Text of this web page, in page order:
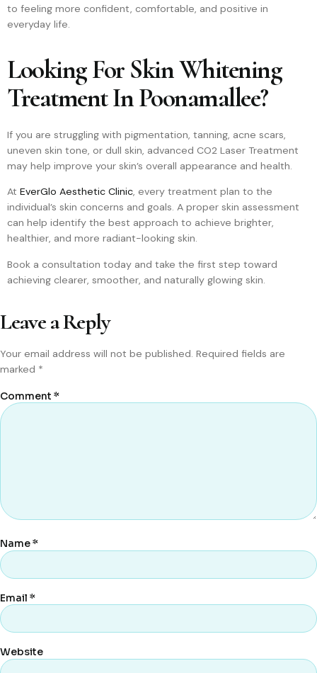
to feeling more confident, comfortable, and positive in
everyday life.
Looking For Skin Whitening
Treatment In Poonamallee?
If you are struggling with pigmentation, tanning, acne scars,
uneven skin tone, or dull skin, advanced CO2 Laser Treatment
may help improve your skin’s overall appearance and health.
At EverGlo Aesthetic Clinic, every treatment plan to the
individual’s skin concerns and goals. A proper skin assessment
can help identify the best approach to achieve brighter,
healthier, and more radiant-looking skin.
Book a consultation today and take the first step toward
achieving clearer, smoother, and naturally glowing skin.
Leave a Reply
Your email address will not be published. Required fields are
marked *
Comment *
Name*
Email *
Website